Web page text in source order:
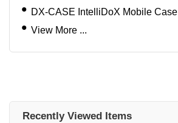
DX-CASE IntelliDoX Mobile
View More ...
Recently Viewed Items